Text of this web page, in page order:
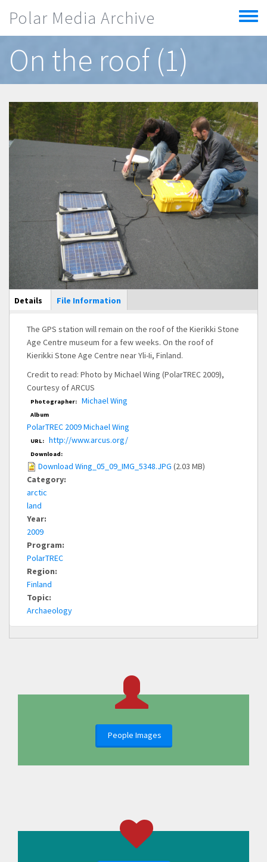
Polar Media Archive
Toggle
menu
On the roof (1)
Main Display
Details (active
tab)
File Information
The GPS station will remain on the roof of the Kierikki Stone
Age Centre museum for a few weeks. On the roof of
Kierikki Stone Age Centre near Yli-Ii, Finland.
Credit to read: Photo by Michael Wing (PolarTREC 2009),
Courtesy of ARCUS
Photographer: Michael Wing
Album
PolarTREC 2009 Michael Wing
URL: http://www.arcus.org/
Download:
Download Wing_05_09_IMG_5348.JPG (2.03 MB)
Category:
arctic
land
Year:
2009
Program:
PolarTREC
Region:
Finland
Topic:
Archaeology
People Images